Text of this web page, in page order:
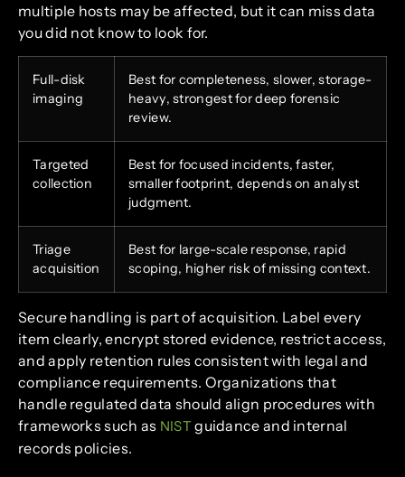
multiple hosts may be affected, but it can miss data
you did not know to look for.
Full-disk
imaging
Best for completeness, slower, storage-
heavy, strongest for deep forensic
review.
Targeted
collection
Best for focused incidents, faster,
smaller footprint, depends on analyst
judgment.
Triage
acquisition
Best for large-scale response, rapid
scoping, higher risk of missing context.
Secure handling is part of acquisition. Label every
item clearly, encrypt stored evidence, restrict access,
and apply retention rules consistent with legal and
compliance requirements. Organizations that
handle regulated data should align procedures with
frameworks such as NISTguidance and internal
records policies.